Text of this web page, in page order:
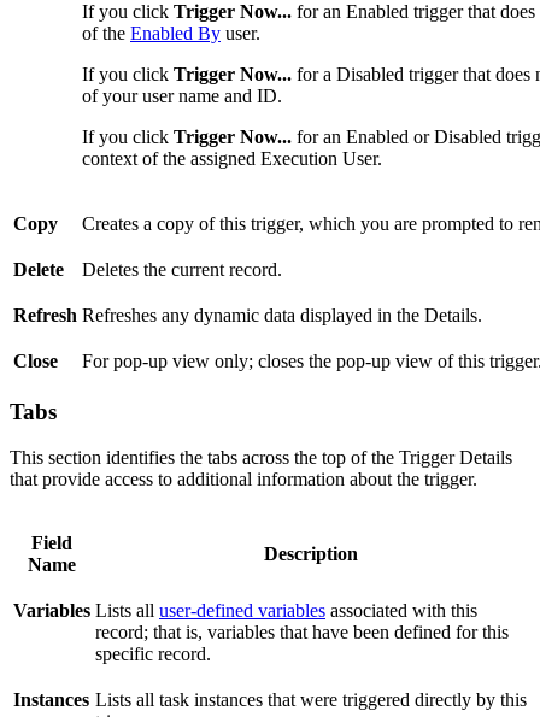
If you click Trigger Now... for an Enabled trigger that
of the Enabled By user.
If you click Trigger Now... for a Disabled trigger that does
of your user name and ID.
If you click Trigger Now... for an Enabled or Disabled
context of the assigned Execution User.
Copy Creates a copy of this trigger, which you are prompted to
Delete Deletes the current record.
Refresh Refreshes any dynamic data displayed in the Details.
Close For pop-up view only; closes the pop-up view of this
Tabs
This section identifies the tabs across the top of the Trigger Details
that provide access to additional information about the trigger.
Field
Name
Description
Variables Lists all user-defined variables associated with this
record; that is, variables that have been defined for this
specific record.
Instances Lists all task instances that were triggered directly by this